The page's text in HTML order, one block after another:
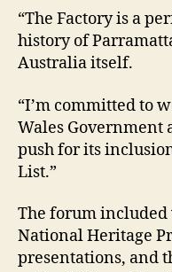
“The Factory is a
history of
Australia itself.
“I’m committed to
Wales Government
push for its
List.”
The forum included
National Heritage
presentations, and